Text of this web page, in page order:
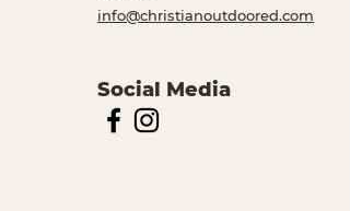
info@christianoutdoored.com
Social Media